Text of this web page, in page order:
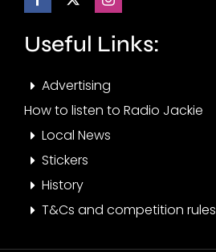
Useful Links:
Advertising
How to listen to Radio Jackie
Local News
Stickers
History
T&Cs and competition rules